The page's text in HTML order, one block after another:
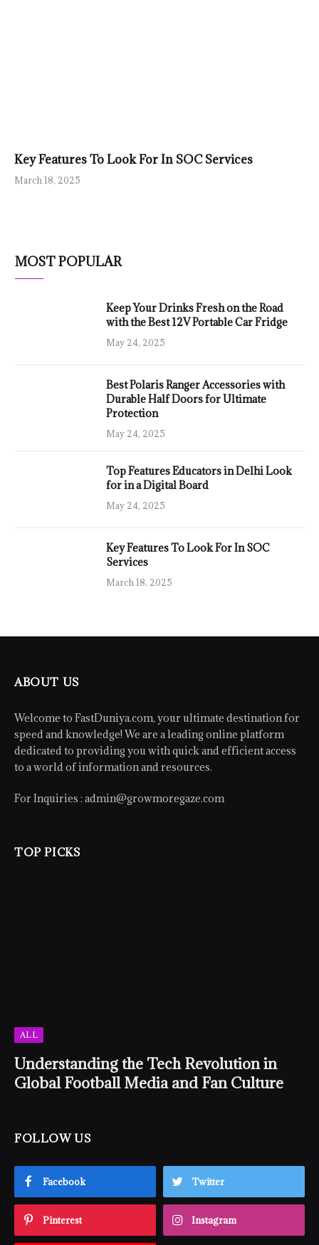
Key Features To Look For In SOC Services
March 18, 2025
MOST POPULAR
Keep Your Drinks Fresh on the Road
with the Best 12V Portable Car Fridge
May 24, 2025
Best Polaris Ranger Accessories with
Durable Half Doors for Ultimate
Protection
May 24, 2025
Top Features Educators in Delhi Look
for in a Digital Board
May 24, 2025
Key Features To Look For In SOC
Services
March 18, 2025
ABOUT US
Welcome to FastDuniya.com, your ultimate destination for
speed and knowledge! We are a leading online platform
dedicated to providing you with quick and efficient access
to a world of information and resources.
For Inquiries : admin@growmoregaze.com
TOP PICKS
ALL
Understanding the Tech Revolution in
Global Football Media and Fan Culture
FOLLOW US
Facebook Twitter
Pinterest Instagram